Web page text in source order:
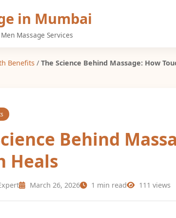
in Mumbai
Massage Services
Benefits / The Science Behind Massage: How
Behind
Heals
March 26, 2026 1 min read 111 views